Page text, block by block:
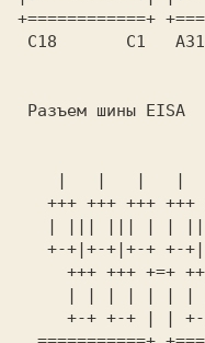
+============+
Разъем шины EISA